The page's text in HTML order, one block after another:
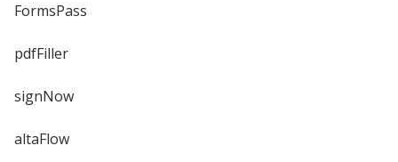
FormsPass
pdfFiller
signNow
altaFlow